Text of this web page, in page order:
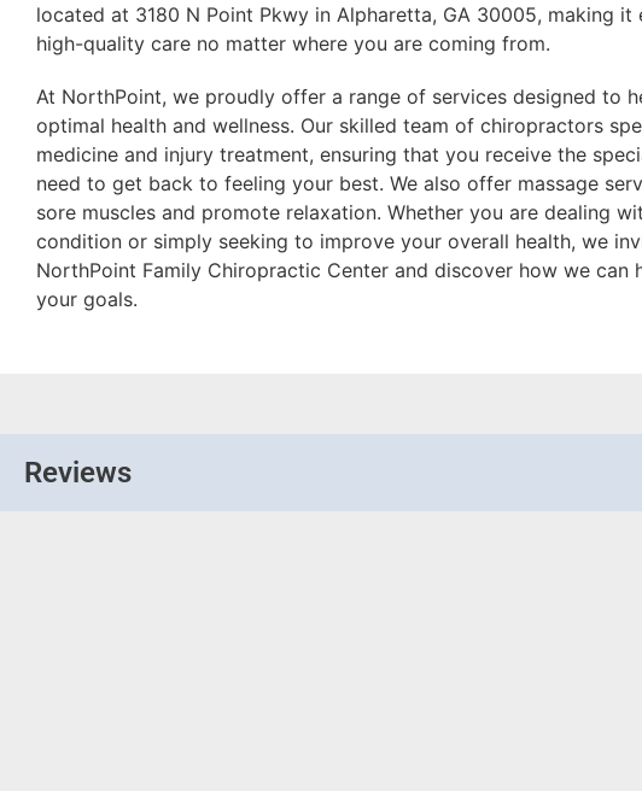
located at 3180 N Point Pkwy in Alpharetta, GA 30005, making it
high-quality care no matter where you are coming from.
At NorthPoint, we proudly offer a range of services designed to
optimal health and wellness. Our skilled team of chiropractors
medicine and injury treatment, ensuring that you receive the
need to get back to feeling your best. We also offer massage
sore muscles and promote relaxation. Whether you are dealing
condition or simply seeking to improve your overall health, we
NorthPoint Family Chiropractic Center and discover how we can
your goals.
Reviews